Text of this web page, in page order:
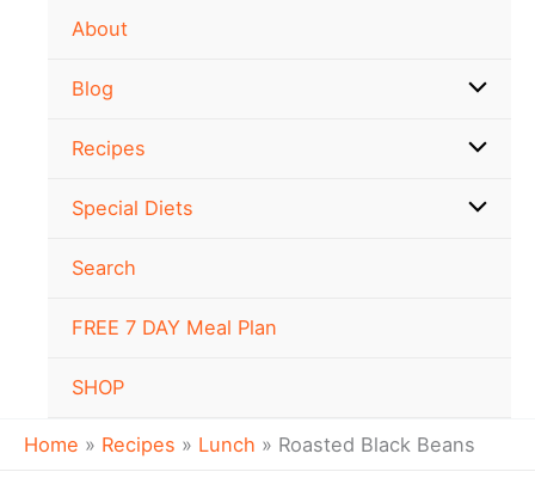
About
Blog
Recipes
Special Diets
Search
FREE 7 DAY Meal Plan
SHOP
Home Recipes Lunch Roasted Black Beans